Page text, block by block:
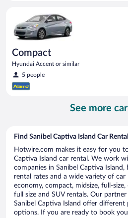
Compact
Hyundai Accent or similar
5 people
See more
Find Sanibel Captiva Island Car
Hotwire.com makes it easy for you
Captiva Island car rental. We work
companies in Sanibel Captiva
rental rates and a wide variety of car
economy, compact, midsize, full-
full size and SUV rentals. Our
Sanibel Captiva Island offer
options. If you are ready to book